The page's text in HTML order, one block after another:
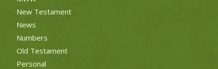
New Testament
News
Numbers
Old Testament
Personal